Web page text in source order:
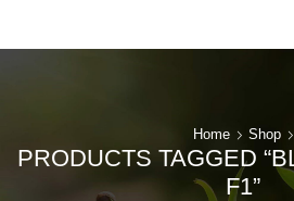
Home Shop
PRODUCTS TAGGED
F1”